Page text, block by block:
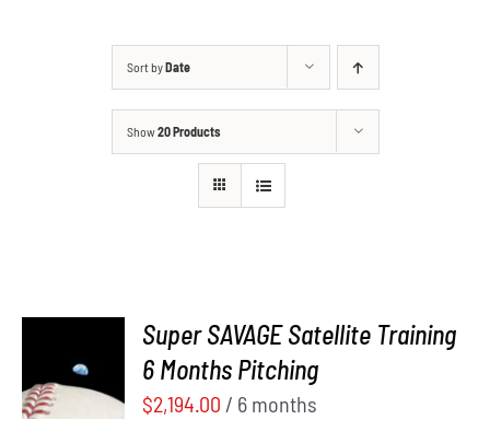
Sort byDate
Show20 Products
/
DETAILS
Super SAVAGE Satellite Training
6 Months Pitching
$2,194.00 / 6 months